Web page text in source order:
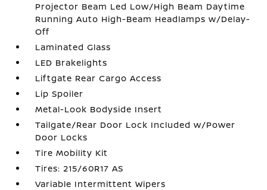
Projector Beam Led Low/High Beam Daytime
Running Auto High-Beam Headlamps w/Delay-
Off
Laminated Glass
LED Brakelights
Liftgate Rear Cargo Access
Lip Spoiler
Metal-Look Bodyside Insert
Tailgate/Rear Door Lock Included w/Power
Door Locks
Tire Mobility Kit
Tires: 215/60R17 AS
Variable Intermittent Wipers